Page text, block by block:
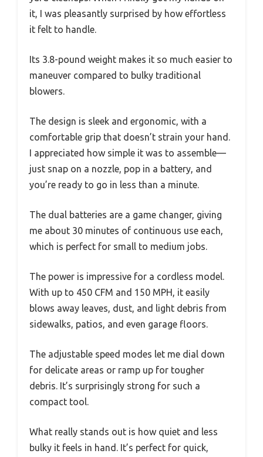
it, I was pleasantly surprised by how effortless
it felt to handle.
Its 3.8-pound weight makes it so much easier to
maneuver compared to bulky traditional
blowers.
The design is sleek and ergonomic, with a
comfortable grip that doesn’t strain your hand.
I appreciated how simple it was to assemble—
just snap on a nozzle, pop in a battery, and
you’re ready to go in less than a minute.
The dual batteries are a game changer, giving
me about 30 minutes of continuous use each,
which is perfect for small to medium jobs.
The power is impressive for a cordless model.
With up to 450 CFM and 150 MPH, it easily
blows away leaves, dust, and light debris from
sidewalks, patios, and even garage floors.
The adjustable speed modes let me dial down
for delicate areas or ramp up for tougher
debris. It’s surprisingly strong for such a
compact tool.
What really stands out is how quiet and less
bulky it feels in hand. It’s perfect for quick,